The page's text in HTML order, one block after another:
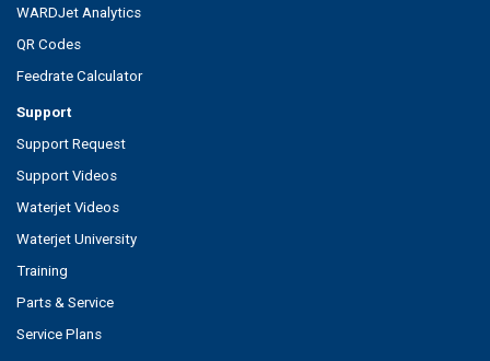
WARDJet Analytics
QR Codes
Feedrate Calculator
Support
Support Request
Support Videos
Waterjet Videos
Waterjet University
Training
Parts & Service
Service Plans